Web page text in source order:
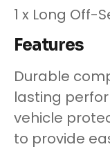
1 x Long Off-
Features
Durable
lasting
vehicle
to provide